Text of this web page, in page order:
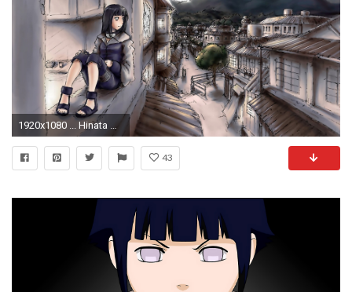
1920x1080 ... Hinata Hyuga - Naruto wallpaper ...
43